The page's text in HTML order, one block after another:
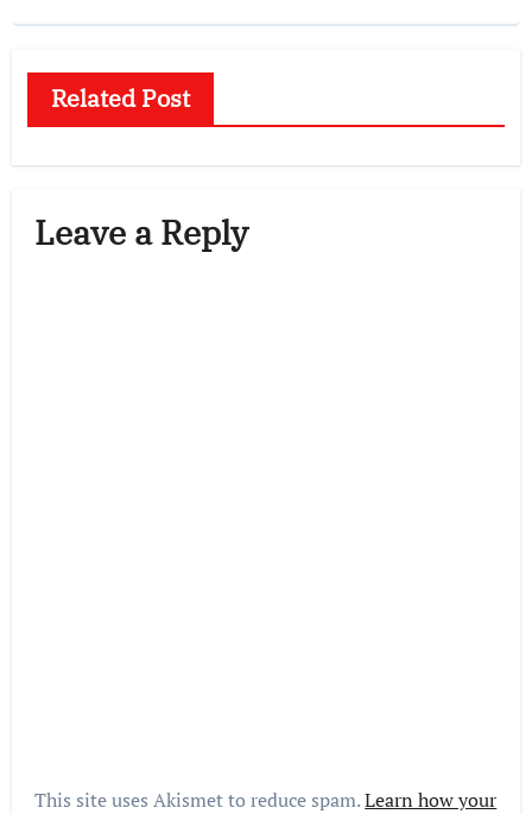
Related Post
Leave a Reply
This site uses Akismet to reduce spam.Learn how your